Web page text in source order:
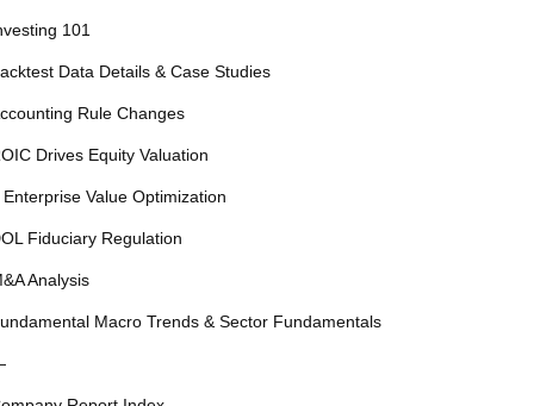
101
Data Details & Case Studies
Rule Changes
Drives Equity Valuation
Enterprise Value Optimization
Fiduciary Regulation
Analysis
Macro Trends & Sector Fundamentals